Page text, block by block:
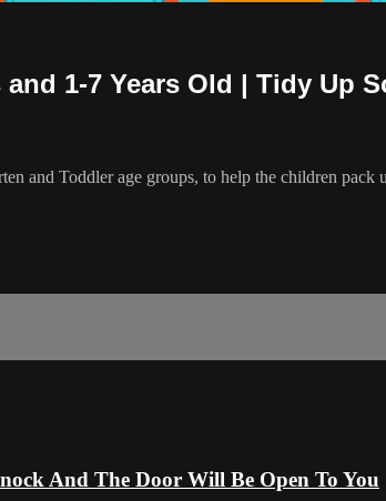
1-7 Years Old | Tidy Up
and Toddler age groups, to help the children
And The Door Will Be Open To You